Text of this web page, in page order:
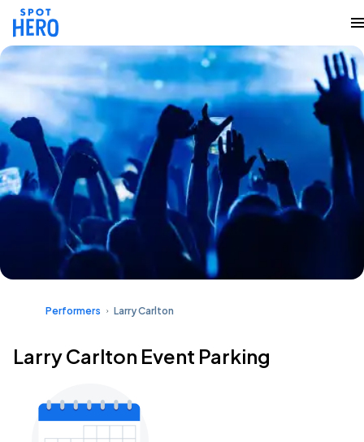
Performers Larry Carlton
Larry Carlton Event Parking